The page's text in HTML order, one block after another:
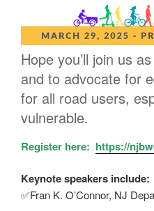
Hope you’ll join us
and to advocate for
for all road users,
vulnerable.
Register here: https://
Keynote speakers include:
✅Fran K. O’Connor, NJ